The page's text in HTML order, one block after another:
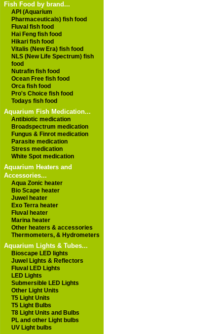
Fish Food by brand...
API (Aquarium
Pharmaceuticals) fish food
Fluval fish food
Hai Feng fish food
Hikari fish food
Vitalis (New Era) fish food
NLS (New Life Spectrum) fish
food
Nutrafin fish food
Ocean Free fish food
Orca fish food
Pro's Choice fish food
Todays fish food
Aquarium Fish Medication...
Antibiotic medication
Broadspectrum medication
Fungus & Finrot medication
Parasite medication
Stress medication
White Spot medication
Aquarium Heaters and
Accessories...
Aqua Zonic heater
Bio Scape heater
Juwel heater
Exo Terra heater
Fluval heater
Marina heater
Other heaters & accessories
Thermometers, & Hydrometers
Aquarium Lights & Tubes...
Bioscape LED lights
Juwel Lights & Reflectors
Fluval LED Lights
LED Lights
Submersible LED Lights
Other Light Units
T5 Light Units
T5 Light Bulbs
T8 Light Units and Bulbs
PL and other Light bulbs
UV Light bulbs